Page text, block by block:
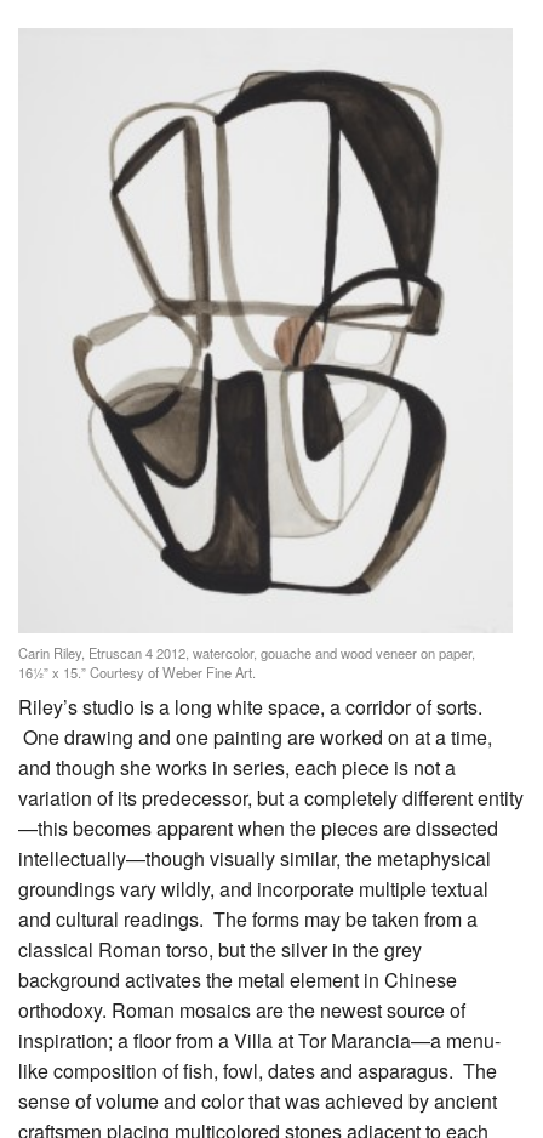
Carin Riley, Etruscan 4 2012, watercolor, gouache and wood veneer on paper,
16½” x 15.” Courtesy of Weber Fine Art.
Riley’s studio is a long white space, a corridor of sorts.
One drawing and one painting are worked on at a time,
and though she works in series, each piece is not a
variation of its predecessor, but a completely different entity
—this becomes apparent when the pieces are dissected
intellectually—though visually similar, the metaphysical
groundings vary wildly, and incorporate multiple textual
and cultural readings. The forms may be taken from a
classical Roman torso, but the silver in the grey
background activates the metal element in Chinese
orthodoxy. Roman mosaics are the newest source of
inspiration; a floor from a Villa at Tor Marancia—a menu-
like composition of fish, fowl, dates and asparagus. The
sense of volume and color that was achieved by ancient
craftsmen placing multicolored stones adjacent to each